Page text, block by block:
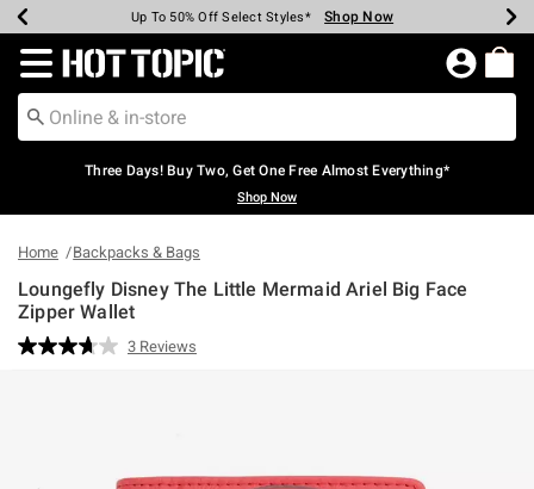
Earn Hot Cash Every $40 Spent* Shop Now
Up To 50% Off Select Styles* Shop Now
Up To 40% Off Backpacks* Shop Now
Up To 60% Off Clearance* Shop Now
Free Pickup In-Store* Shop Now
Free Shipping Over $75* Shop Now
Redirect to Hot Topic Home Page
Three Days! Buy Two, Get One Free Almost Everything*
Shop Now
Home Backpacks & Bags
Loungefly Disney The Little Mermaid Ariel Big Face
Zipper Wallet
4.3 out of 5 Customer Rating
Read
3 Reviews